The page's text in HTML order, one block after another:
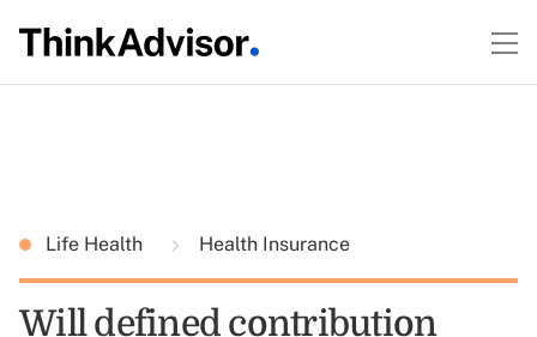
Life Health Health Insurance
Will defined contribution